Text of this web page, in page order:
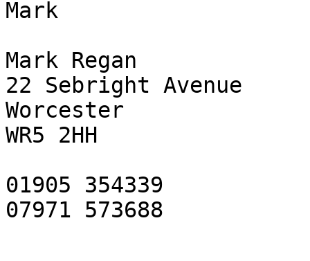
Mark
Mark Regan
22 Sebright Avenue
Worcester
WR5 2HH
01905 354339
07971 573688